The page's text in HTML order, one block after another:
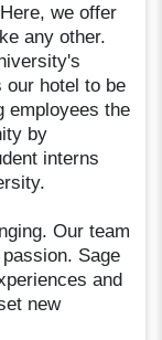
we offer
any other.
our hotel to be
employees the
by
interns
Our team
Sage
and
new